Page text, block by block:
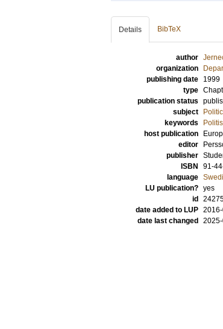
Details BibTeX
author
organization
publishing date
1999
type
publication status
subject
keywords
host publication
editor
publisher
ISBN
91-
language
LU publication? yes
id
date added to LUP
date last changed